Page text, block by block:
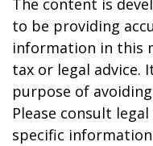
The content is
to be providing
information in this
tax or legal advice.
purpose of
Please consult
specific